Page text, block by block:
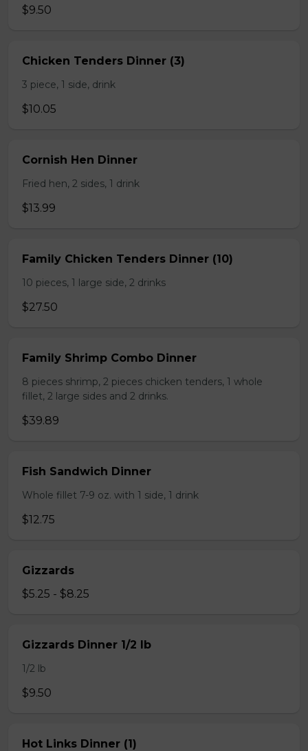
$9.50
Chicken Tenders Dinner (3)
3 piece, 1 side, drink
$10.05
Cornish Hen Dinner
Fried hen, 2 sides, 1 drink
$13.99
Family Chicken Tenders Dinner (10)
10 pieces, 1 large side, 2 drinks
$27.50
Family Shrimp Combo Dinner
8 pieces shrimp, 2 pieces chicken tenders, 1 whole
fillet, 2 large sides and 2 drinks.
$39.89
Fish Sandwich Dinner
Whole fillet 7-9 oz. with 1 side, 1 drink
$12.75
Gizzards
$5.25 - $8.25
Gizzards Dinner 1/2 lb
1/2 lb
$9.50
Hot Links Dinner (1)